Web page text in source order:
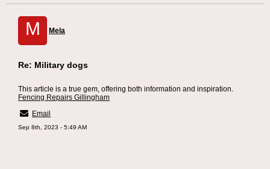
M Mela
Re: Military dogs
This article is a true gem, offering both information and inspiration.
Fencing Repairs Gillingham
Email
Sep 8th, 2023 - 5:49 AM